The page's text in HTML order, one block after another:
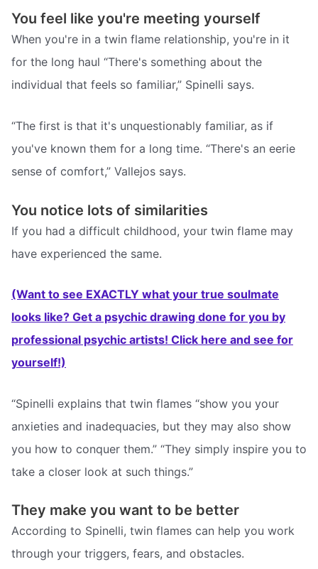
You feel like you're meeting yourself
When you're in a twin flame relationship, you're in it
for the long haul “There's something about the
individual that feels so familiar,” Spinelli says.
“The first is that it's unquestionably familiar, as if
you've known them for a long time. “There's an eerie
sense of comfort,” Vallejos says.
You notice lots of similarities
If you had a difficult childhood, your twin flame may
have experienced the same.
(Want to see EXACTLY what your true soulmate
looks like? Get a psychic drawing done for you by
professional psychic artists! Click here and see for
yourself!)
“Spinelli explains that twin flames “show you your
anxieties and inadequacies, but they may also show
you how to conquer them.” “They simply inspire you to
take a closer look at such things.”
They make you want to be better
According to Spinelli, twin flames can help you work
through your triggers, fears, and obstacles.